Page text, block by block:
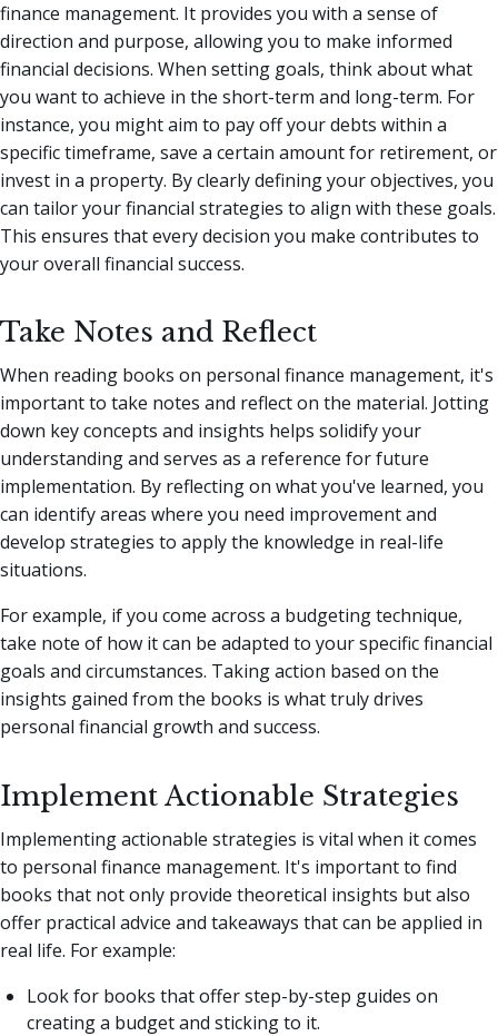
finance management. It provides you with a sense of
direction and purpose, allowing you to make informed
financial decisions. When setting goals, think about what
you want to achieve in the short-term and long-term. For
instance, you might aim to pay off your debts within a
specific timeframe, save a certain amount for retirement, or
invest in a property. By clearly defining your objectives, you
can tailor your financial strategies to align with these goals.
This ensures that every decision you make contributes to
your overall financial success.
Take Notes and Reflect
When reading books on personal finance management, it's
important to take notes and reflect on the material. Jotting
down key concepts and insights helps solidify your
understanding and serves as a reference for future
implementation. By reflecting on what you've learned, you
can identify areas where you need improvement and
develop strategies to apply the knowledge in real-life
situations.
For example, if you come across a budgeting technique,
take note of how it can be adapted to your specific financial
goals and circumstances. Taking action based on the
insights gained from the books is what truly drives
personal financial growth and success.
Implement Actionable Strategies
Implementing actionable strategies is vital when it comes
to personal finance management. It's important to find
books that not only provide theoretical insights but also
offer practical advice and takeaways that can be applied in
real life. For example:
Look for books that offer step-by-step guides on
creating a budget and sticking to it.